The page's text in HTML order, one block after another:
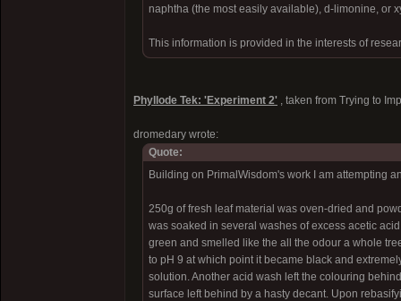
naphtha (the most easily available), d-limonine, or
This information is provided in the interests of
Phyllode Tek: 'Experiment 2' , taken from Trying to
dromedary wrote:
Quote:
Building on PrimalWisdom's work I am attempting
250g of fresh leaf material was oven-dried and
was soaked in several washes of excess acetic
green and smelled like the all the odour a whole
to pH 9 at which point it became black and
solution. Another acid wash left the colouring
surface left behind by a hasty decant. Upon